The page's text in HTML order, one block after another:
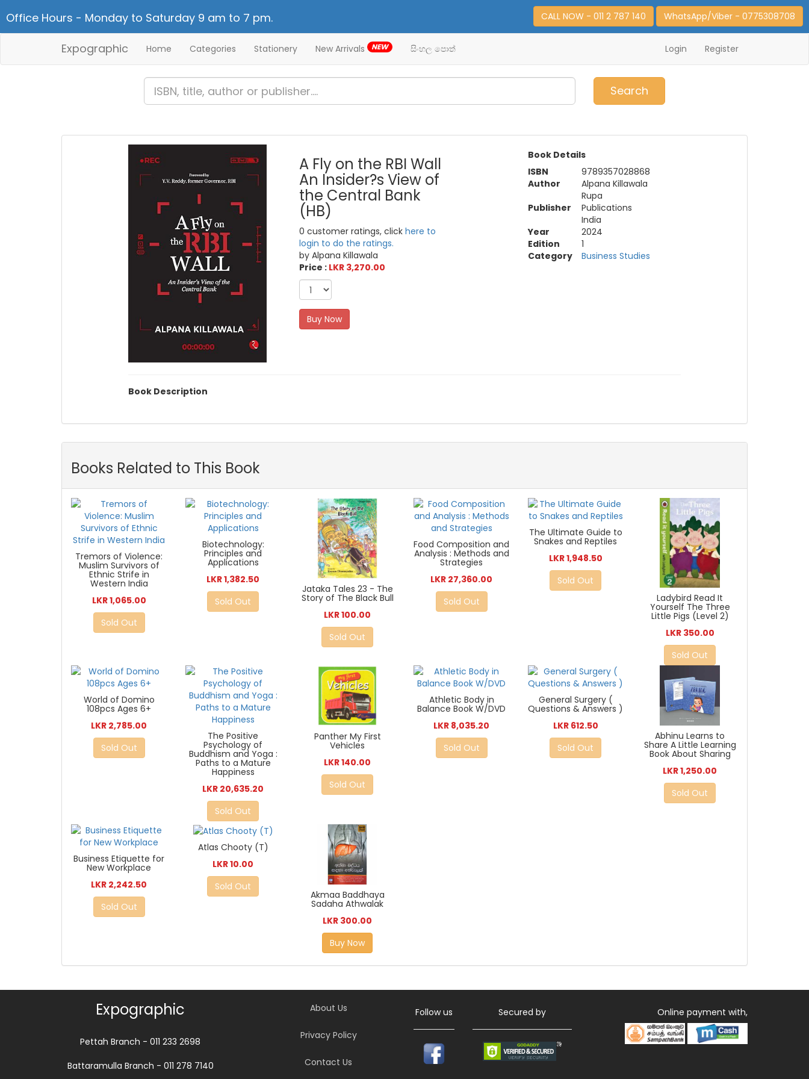
Office Hours - Monday to Saturday 9 am to 7 pm. CALL NOW - 011 2 787 140 WhatsApp/Viber - 0775308708
Expographic Home Categories Stationery New Arrivals NEW සිංහල පොත් Login Register
Search
A Fly on the RBI Wall
An Insider?s View of
the Central Bank
(HB)
0 customer ratings, clickhere to
login to do the ratings.
by Alpana Killawala
Price : LKR 3,270.00
Buy Now
Book Details
ISBN
9789357028868
Author
Alpana Killawala
Publisher
Rupa
Publications
India
Year
2024
Edition
1
Category
Business Studies
Book Description
Books Related to This Book
Tremors of Violence:
Muslim Survivors of
Ethnic Strife in
Western India
LKR 1,065.00
Sold Out
Biotechnology:
Principles and
Applications
LKR 1,382.50
Sold Out
Jataka Tales 23 - The
Story of The Black Bull
LKR 100.00
Sold Out
Food Composition and
Analysis : Methods and
Strategies
LKR 27,360.00
Sold Out
The Ultimate Guide to
Snakes and Reptiles
LKR 1,948.50
Sold Out
Ladybird Read It
Yourself The Three
Little Pigs (Level 2)
LKR 350.00
Sold Out
World of Domino
108pcs Ages 6+
LKR 2,785.00
Sold Out
The Positive
Psychology of
Buddhism and Yoga :
Paths to a Mature
Happiness
LKR 20,635.20
Sold Out
Panther My First
Vehicles
LKR 140.00
Sold Out
Athletic Body in
Balance Book W/DVD
LKR 8,035.20
Sold Out
General Surgery (
Questions & Answers )
LKR 612.50
Sold Out
Abhinu Learns to
Share A Little Learning
Book About Sharing
LKR 1,250.00
Sold Out
Business Etiquette for
New Workplace
LKR 2,242.50
Sold Out
Atlas Chooty (T)
LKR 10.00
Sold Out
Akmaa Baddhaya
Sadaha Athwalak
LKR 300.00
Buy Now
Expographic
Pettah Branch - 011 233 2698
Battaramulla Branch - 011 278 7140
About Us
Privacy Policy
Contact Us
Follow us Secured by Online payment with,